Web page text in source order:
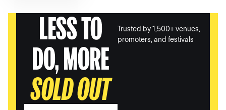
LESS TO
DO, MORE
SOLD OUT
Trusted by 1,500+ venues,
promoters, and festivals